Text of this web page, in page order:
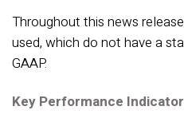
Throughout this news
used, which do not have a
GAAP.
Key Performance